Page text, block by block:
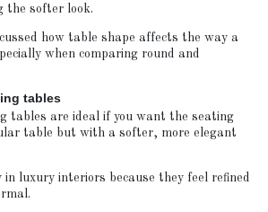
the softer look.
how table shape affects the way a
when comparing round and
tables
tables are ideal if you want the seating
table but with a softer, more elegant
luxury interiors because they feel refined